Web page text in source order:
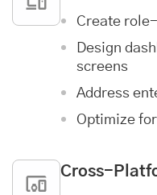
Create
Design
screens
Address
Optimize
Cross-